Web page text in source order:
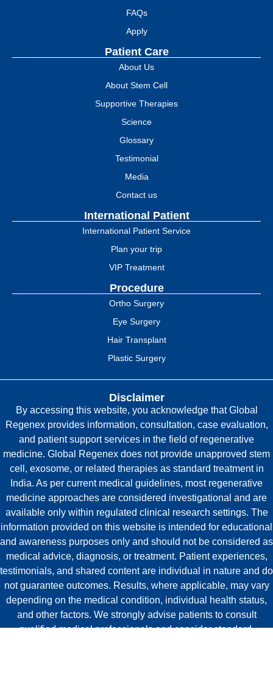
FAQs
Apply
Patient Care
About Us
About Stem Cell
Supportive Therapies
Science
Glossary
Testimonial
Media
Contact us
International Patient
International Patient Service
Plan your trip
VIP Treatment
Procedure
Ortho Surgery
Eye Surgery
Hair Transplant
Plastic Surgery
Disclaimer
By accessing this website, you acknowledge that Global
Regenex provides information, consultation, case evaluation,
and patient support services in the field of regenerative
medicine. Global Regenex does not provide unapproved stem
cell, exosome, or related therapies as standard treatment in
India. As per current medical guidelines, most regenerative
medicine approaches are considered investigational and are
available only within regulated clinical research settings. The
information provided on this website is intended for educational
and awareness purposes only and should not be considered as
medical advice, diagnosis, or treatment. Patient experiences,
testimonials, and shared content are individual in nature and do
not guarantee outcomes. Results, where applicable, may vary
depending on the medical condition, individual health status,
and other factors. We strongly advise patients to consult
qualified medical professionals and consider standard,